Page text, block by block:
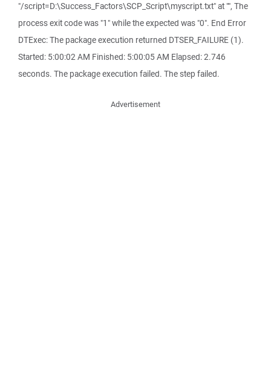
"/script=D:\Success_Factors\SCP_Script\myscript.txt" at "", The
process exit code was "1" while the expected was "0". End Error
DTExec: The package execution returned DTSER_FAILURE (1).
Started: 5:00:02 AM Finished: 5:00:05 AM Elapsed: 2.746
seconds. The package execution failed. The step failed.
Advertisement